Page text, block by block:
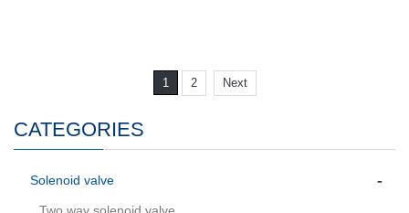
1 2 Next
CATEGORIES
Solenoid valve -